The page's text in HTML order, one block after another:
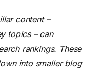
content –
topics – can
rankings. These
into smaller blog